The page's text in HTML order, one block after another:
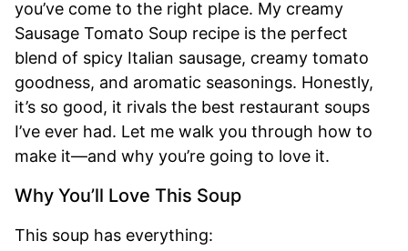
you’ve come to the right place. My creamy
Sausage Tomato Soup recipe is the perfect
blend of spicy Italian sausage, creamy tomato
goodness, and aromatic seasonings. Honestly,
it’s so good, it rivals the best restaurant soups
I’ve ever had. Let me walk you through how to
make it—and why you’re going to love it.
Why You’ll Love This Soup
This soup has everything: